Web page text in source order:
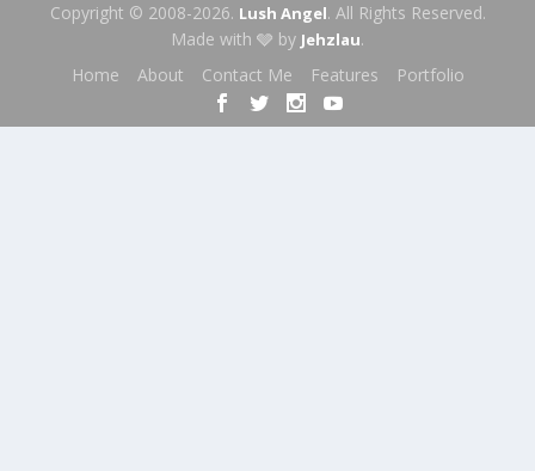
Copyright © 2008-2026. Lush Angel. All Rights Reserved.
Made with 🩶 by Jehzlau.
Home
About Contact Me Features Portfolio